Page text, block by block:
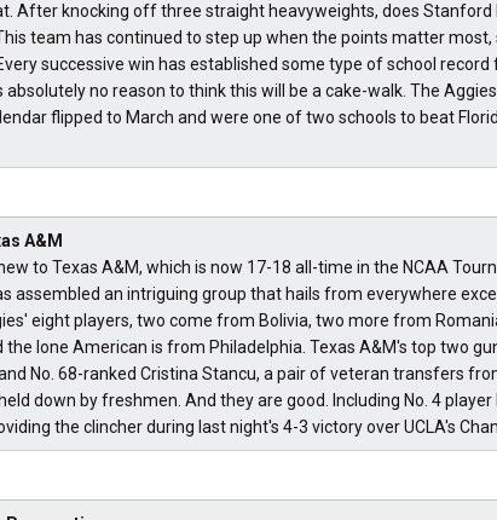
After knocking off three straight heavyweights, does
team has continued to step up when the points matter
successive win has established some type of school
no reason to think this will be a cake-walk. The
flipped to March and were one of two schools to beat
A&M
to Texas A&M, which is now 17-18 all-time in the NCAA
assembled an intriguing group that hails from everywhere
eight players, two come from Bolivia, two more from
the lone American is from Philadelphia. Texas A&M's top two
No. 68-ranked Cristina Stancu, a pair of veteran transfers
down by freshmen. And they are good. Including No. 4 player
the clincher during last night's 4-3 victory over UCLA's